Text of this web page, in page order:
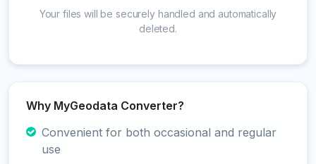
Your files will be securely handled and automatically
deleted.
Why MyGeodata Converter?
Convenient for both occasional and regular
use